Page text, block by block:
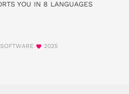
YOU IN 8 LANGUAGES
2025